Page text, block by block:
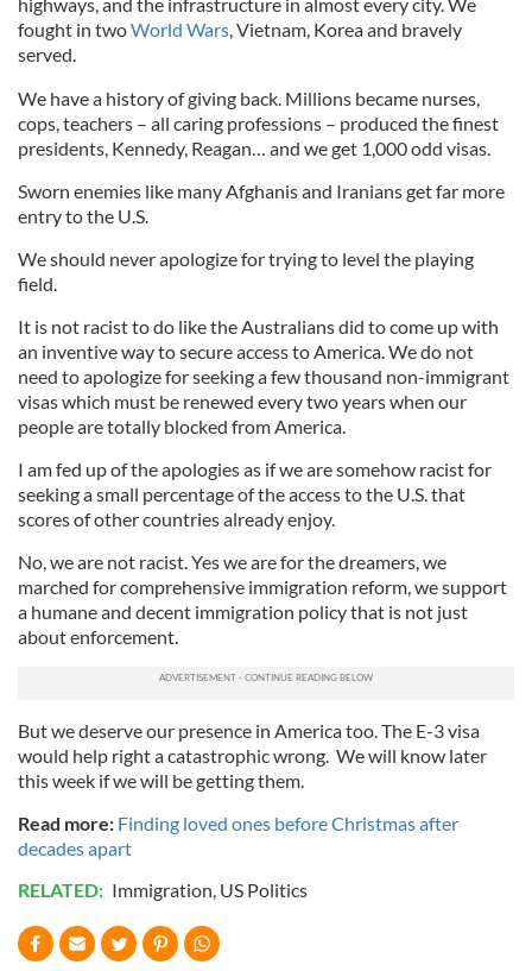
fought in twoWorld Wars, Vietnam, Korea and bravely
served.
We have a history of giving back. Millions became nurses,
cops, teachers – all caring professions – produced the finest
presidents, Kennedy, Reagan… and we get 1,000 odd visas.
Sworn enemies like many Afghanis and Iranians get far more
entry to the U.S.
We should never apologize for trying to level the playing
field.
It is not racist to do like the Australians did to come up with
an inventive way to secure access to America. We do not
need to apologize for seeking a few thousand non-immigrant
visas which must be renewed every two years when our
people are totally blocked from America.
I am fed up of the apologies as if we are somehow racist for
seeking a small percentage of the access to the U.S. that
scores of other countries already enjoy.
No, we are not racist. Yes we are for the dreamers, we
marched for comprehensive immigration reform, we support
a humane and decent immigration policy that is not just
about enforcement.
But we deserve our presence in America too. The E-3 visa
would help right a catastrophic wrong. We will know later
this week if we will be getting them.
Read more: Finding loved ones before Christmas after
decades apart
RELATED: Immigration, US Politics